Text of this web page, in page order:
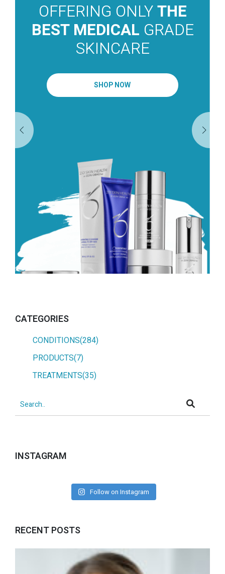
OFFERING ONLYTHE
BEST MEDICAL GRADE
SKINCARE
SHOP NOW
CATEGORIES
CONDITIONS(284)
PRODUCTS(7)
TREATMENTS(35)
INSTAGRAM
Follow on Instagram
RECENT POSTS